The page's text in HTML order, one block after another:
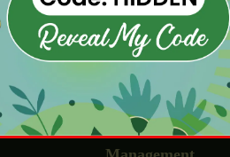
Level 1 Business